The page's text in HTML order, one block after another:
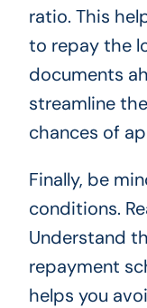
ratio. This
to repay the
documents
streamline
chances of
Finally, be
conditions.
Understand
repayment
helps you